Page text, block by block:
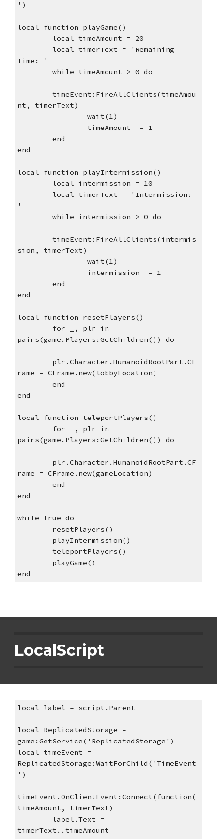
')
local function playGame()
local timeAmount = 20
local timerText = 'Remaining
Time: '
while timeAmount > 0 do
timeEvent:FireAllClients(timeAmou
nt, timerText)
wait(1)
timeAmount -= 1
end
end
local function playIntermission()
local intermission = 10
local timerText = 'Intermission:
'
while intermission > 0 do
timeEvent:FireAllClients(intermis
sion, timerText)
wait(1)
intermission -= 1
end
end
local function resetPlayers()
for _, plr in
pairs(game.Players:GetChildren()) do
plr.Character.HumanoidRootPart.CF
rame = CFrame.new(lobbyLocation)
end
end
local function teleportPlayers()
for _, plr in
pairs(game.Players:GetChildren()) do
plr.Character.HumanoidRootPart.CF
rame = CFrame.new(gameLocation)
end
end
while true do
resetPlayers()
playIntermission()
teleportPlayers()
playGame()
end
LocalScript
local label = script.Parent
local ReplicatedStorage =
game:GetService('ReplicatedStorage')
local timeEvent =
ReplicatedStorage:WaitForChild('TimeEvent
')
timeEvent.OnClientEvent:Connect(function(
timeAmount, timerText)
label.Text =
timerText..timeAmount